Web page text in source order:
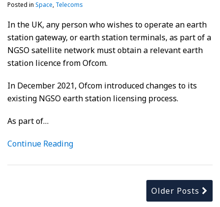
Posted in Space, Telecoms
In the UK, any person who wishes to operate an earth
station gateway, or earth station terminals, as part of a
NGSO satellite network must obtain a relevant earth
station licence from Ofcom.
In December 2021, Ofcom introduced changes to its
existing NGSO earth station licensing process.
As part of…
Continue Reading
Older Posts